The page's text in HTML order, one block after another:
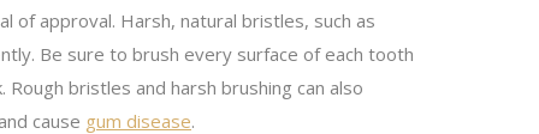
approval. Harsh, natural bristles, such as
Be sure to brush every surface of each tooth
bristles and harsh brushing can also
cause gum disease.